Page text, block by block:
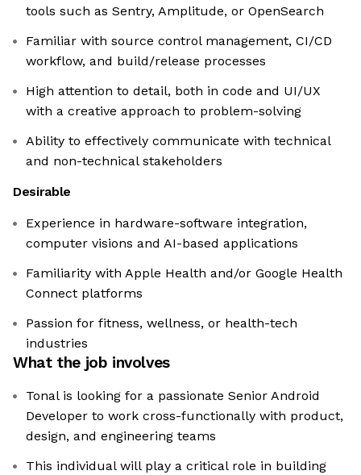
tools such as Sentry, Amplitude, or OpenSearch
Familiar with source control management, CI/CD
workflow, and build/release processes
High attention to detail, both in code and UI/UX
with a creative approach to problem-solving
Ability to effectively communicate with technical
and non-technical stakeholders
Desirable
Experience in hardware-software integration,
computer visions and AI-based applications
Familiarity with Apple Health and/or Google Health
Connect platforms
Passion for fitness, wellness, or health-tech
industries
What the job involves
Tonal is looking for a passionate Senior Android
Developer to work cross-functionally with product,
design, and engineering teams
This individual will play a critical role in building